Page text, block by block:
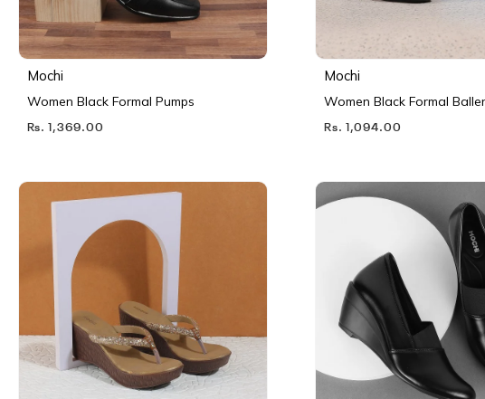
Mochi
Women Black Formal Pumps
Rs. 1,369.00
Mochi
Women Black Formal
Rs. 1,094.00